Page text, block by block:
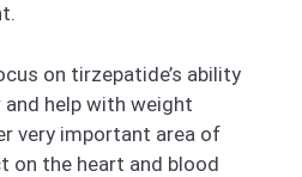
on tirzepatide’s ability
help with weight
very important area of
on the heart and blood